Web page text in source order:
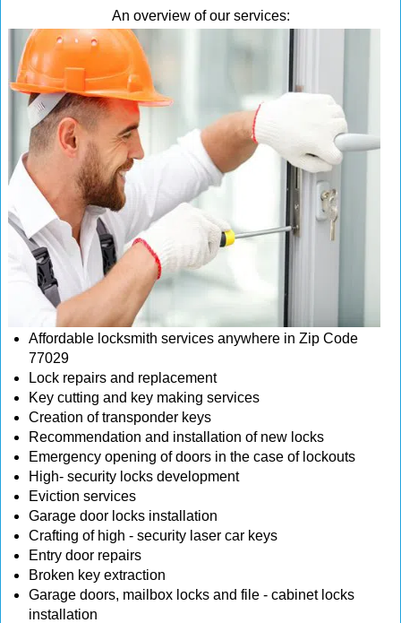
An overview of our services:
Affordable locksmith services anywhere in Zip Code
77029
Lock repairs and replacement
Key cutting and key making services
Creation of transponder keys
Recommendation and installation of new locks
Emergency opening of doors in the case of lockouts
High- security locks development
Eviction services
Garage door locks installation
Crafting of high - security laser car keys
Entry door repairs
Broken key extraction
Garage doors, mailbox locks and file - cabinet locks
installation